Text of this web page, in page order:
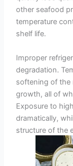
other seafood
temperature
shelf life.
Improper
degradation.
softening of the
growth, all of
Exposure to
dramatically,
structure of the